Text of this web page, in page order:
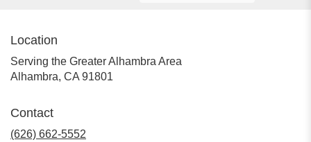
Location
Serving the Greater Alhambra Area
Alhambra, CA 91801
Contact
(626) 662-5552